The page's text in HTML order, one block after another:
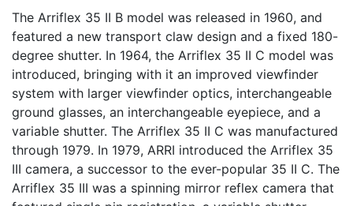
The Arriflex 35 II B model was released in 1960, and
featured a new transport claw design and a fixed 180-
degree shutter. In 1964, the Arriflex 35 II C model was
introduced, bringing with it an improved viewfinder
system with larger viewfinder optics, interchangeable
ground glasses, an interchangeable eyepiece, and a
variable shutter. The Arriflex 35 II C was manufactured
through 1979. In 1979, ARRI introduced the Arriflex 35
III camera, a successor to the ever-popular 35 II C. The
Arriflex 35 III was a spinning mirror reflex camera that